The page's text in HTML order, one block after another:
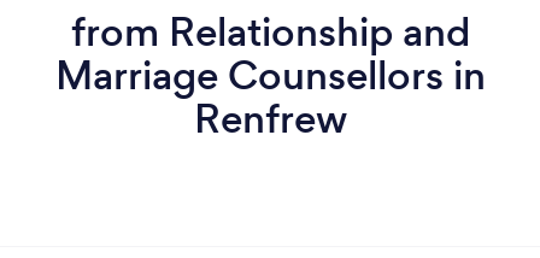
from Relationship and
Marriage Counsellors in
Renfrew